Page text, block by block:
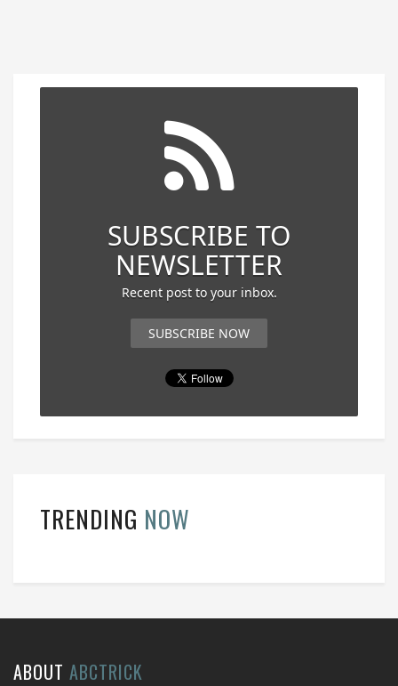
SUBSCRIBE TO
NEWSLETTER
Recent post to your inbox.
SUBSCRIBE NOW
TRENDING NOW
ABOUT ABCTRICK